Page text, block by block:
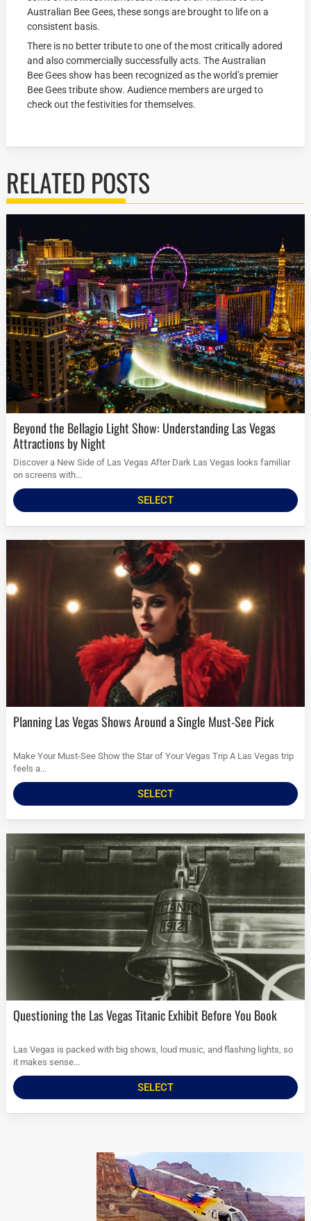
Australian Bee Gees, these songs are brought to life on a
consistent basis.
There is no better tribute to one of the most critically adored
and also commercially successfully acts. The Australian
Bee Gees show has been recognized as the world’s premier
Bee Gees tribute show. Audience members are urged to
check out the festivities for themselves.
RELATED POSTS
Beyond the Bellagio Light Show: Understanding Las Vegas
Attractions by Night
Discover a New Side of Las Vegas After Dark Las Vegas looks familiar
on screens with...
SELECT
Planning Las Vegas Shows Around a Single Must-See Pick
Make Your Must-See Show the Star of Your Vegas Trip A Las Vegas trip
feels a...
SELECT
Questioning the Las Vegas Titanic Exhibit Before You Book
Las Vegas is packed with big shows, loud music, and flashing lights, so
it makes sense...
SELECT